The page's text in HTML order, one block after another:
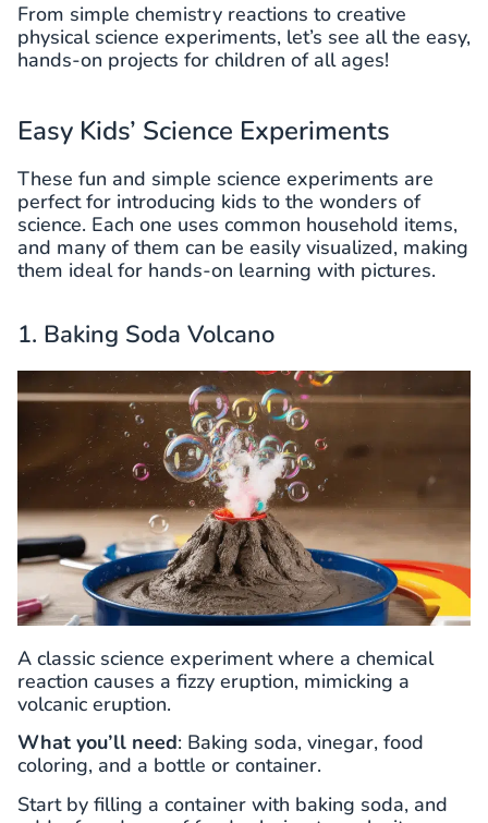
From simple chemistry reactions to creative
physical science experiments, let’s see all the easy,
hands-on projects for children of all ages!
Easy Kids’ Science Experiments
These fun and simple science experiments are
perfect for introducing kids to the wonders of
science. Each one uses common household items,
and many of them can be easily visualized, making
them ideal for hands-on learning with pictures.
1. Baking Soda Volcano
A classic science experiment where a chemical
reaction causes a fizzy eruption, mimicking a
volcanic eruption.
What you’ll need: Baking soda, vinegar, food
coloring, and a bottle or container.
Start by filling a container with baking soda, and